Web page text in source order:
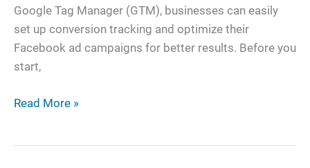
Google Tag Manager (GTM), businesses can easily
set up conversion tracking and optimize their
Facebook ad campaigns for better results. Before you
start,
Read More »